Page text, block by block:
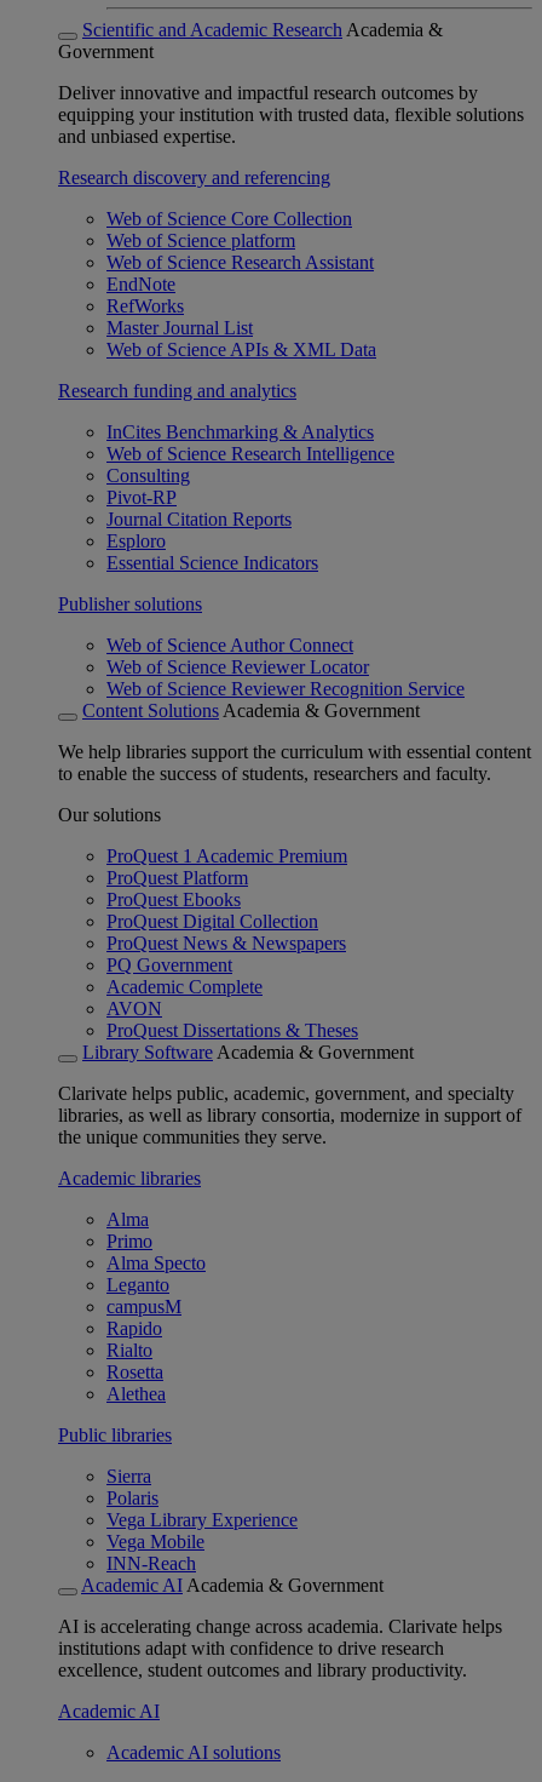
Scientific and Academic Research Academia &
Government
Deliver innovative and impactful research outcomes by
equipping your institution with trusted data, flexible solutions
and unbiased expertise.
Research discovery and referencing
Web of Science Core Collection
Web of Science platform
Web of Science Research Assistant
EndNote
RefWorks
Master Journal List
Web of Science APIs & XML Data
Research funding and analytics
InCites Benchmarking & Analytics
Web of Science Research Intelligence
Consulting
Pivot-RP
Journal Citation Reports
Esploro
Essential Science Indicators
Publisher solutions
Web of Science Author Connect
Web of Science Reviewer Locator
Web of Science Reviewer Recognition Service
Content Solutions Academia & Government
We help libraries support the curriculum with essential content
to enable the success of students, researchers and faculty.
Our solutions
ProQuest 1 Academic Premium
ProQuest Platform
ProQuest Ebooks
ProQuest Digital Collection
ProQuest News & Newspapers
PQ Government
Academic Complete
AVON
ProQuest Dissertations & Theses
Library Software Academia & Government
Clarivate helps public, academic, government, and specialty
libraries, as well as library consortia, modernize in support of
the unique communities they serve.
Academic libraries
Alma
Primo
Alma Specto
Leganto
campusM
Rapido
Rialto
Rosetta
Alethea
Public libraries
Sierra
Polaris
Vega Library Experience
Vega Mobile
INN-Reach
Academic AI Academia & Government
AI is accelerating change across academia. Clarivate helps
institutions adapt with confidence to drive research
excellence, student outcomes and library productivity.
Academic AI
Academic AI solutions